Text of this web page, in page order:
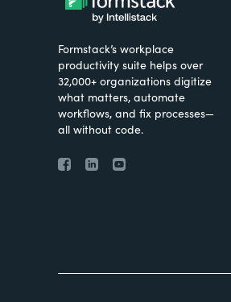
Formstack’s workplace
productivity suite helps over
32,000+ organizations digitize
what matters, automate
workflows, and fix processes—
all without code.